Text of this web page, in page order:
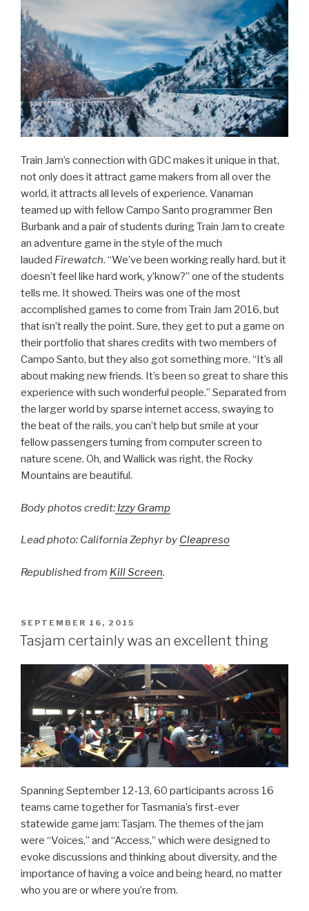
Train Jam’s connection with GDC makes it unique in that,
not only does it attract game makers from all over the
world, it attracts all levels of experience. Vanaman
teamed up with fellow Campo Santo programmer Ben
Burbank and a pair of students during Train Jam to create
an adventure game in the style of the much
lauded Firewatch. “We’ve been working really hard, but it
doesn’t feel like hard work, y’know?” one of the students
tells me. It showed. Theirs was one of the most
accomplished games to come from Train Jam 2016, but
that isn’t really the point. Sure, they get to put a game on
their portfolio that shares credits with two members of
Campo Santo, but they also got something more. “It’s all
about making new friends. It’s been so great to share this
experience with such wonderful people.” Separated from
the larger world by sparse internet access, swaying to
the beat of the rails, you can’t help but smile at your
fellow passengers turning from computer screen to
nature scene. Oh, and Wallick was right, the Rocky
Mountains are beautiful.
Body photos credit: Izzy Gramp
Lead photo: California Zephyr by Cleapreso
Republished from Kill Screen.
POSTED
ON
SEPTEMBER 16, 2015
Tasjam certainly was an excellent thing
Spanning September 12-13, 60 participants across 16
teams came together for Tasmania’s first-ever
statewide game jam: Tasjam. The themes of the jam
were “Voices,” and “Access,” which were designed to
evoke discussions and thinking about diversity, and the
importance of having a voice and being heard, no matter
who you are or where you’re from.